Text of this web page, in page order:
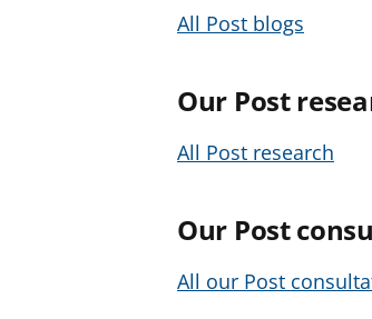
All Post blogs
Our Post
All Post research
Our Post
All our Post